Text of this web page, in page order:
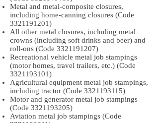
Metal and metal-composite closures,
including home-canning closures (Code
3321191201)
All other metal closures, including metal
crowns (including soft drinks and beer) and
roll-ons (Code 3321191207)
Recreational vehicle metal job stampings
(motor homes, travel trailers, etc.) (Code
3321193101)
Agricultural equipment metal job stampings,
including tractor (Code 3321193115)
Motor and generator metal job stampings
(Code 3321193205)
Aviation metal job stampings (Code